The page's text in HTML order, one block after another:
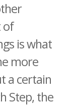
of
is what
more
a certain
Step, the